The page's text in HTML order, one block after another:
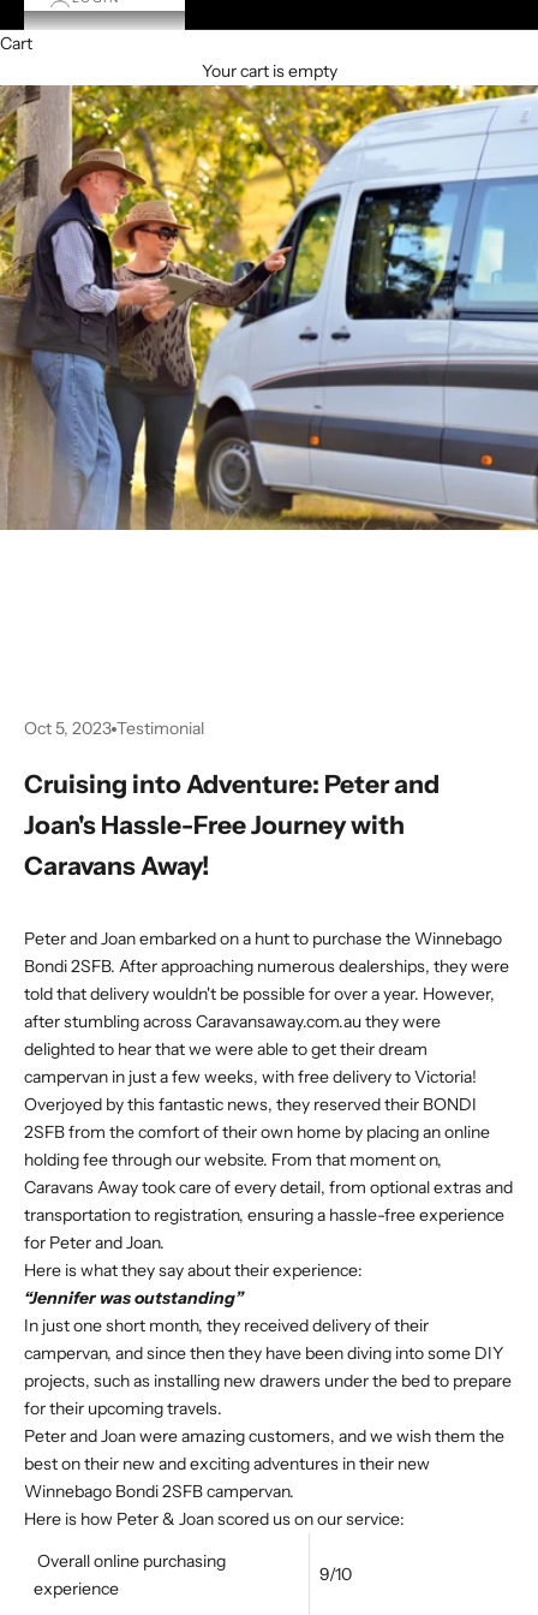
Cart
Your cart is empty
Oct 5, 2023 Testimonial
Cruising into Adventure: Peter and
Joan's Hassle-Free Journey with
Caravans Away!
Peter and Joan embarked on a hunt to purchase the Winnebago
Bondi 2SFB. After approaching numerous dealerships, they were
told that delivery wouldn't be possible for over a year. However,
after stumbling acrossCaravansaway.com.authey were
delighted to hear that we were able to get their dream
campervan in just a few weeks, with free delivery to Victoria!
Overjoyed by this fantastic news, they reserved their BONDI
2SFB from the comfort of their own home by placing an online
holding fee through our website. From that moment on,
Caravans Away took care of every detail, from optional extras and
transportation to registration, ensuring a hassle-free experience
for Peter and Joan.
Here is what they say about their experience:
“Jennifer was outstanding”
In just one short month, they received delivery of their
campervan, and since then they have been diving into some DIY
projects, such as installing new drawers under the bed to prepare
for their upcoming travels.
Peter and Joan were amazing customers, and we wish them the
best on their new and exciting adventures in their new
Winnebago Bondi 2SFB campervan.
Here is how Peter & Joan scored us on our service:
Overall online purchasing
experience
9/10